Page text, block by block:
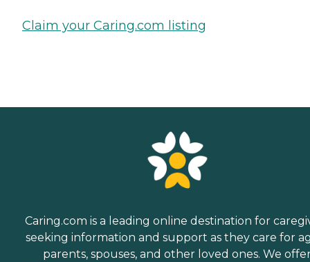
Claim your Caring.com listing
Caring.com is a leading online destination for
seeking information and support as they care for
parents, spouses, and other loved ones. We